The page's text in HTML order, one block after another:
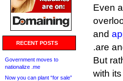
RECENT POSTS
Government moves to
nationalize .me
Now you can plant “for sale”
Even
and
.are
But
with